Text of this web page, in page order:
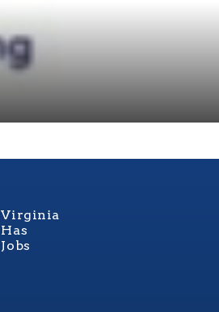
Virginia
Has
Jobs